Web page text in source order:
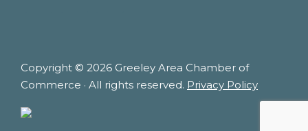
Copyright © 2026 Greeley Area Chamber of
Commerce · All rights reserved. Privacy Policy